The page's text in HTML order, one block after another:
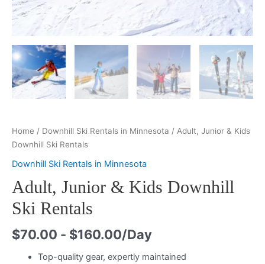
Home / Downhill Ski Rentals in Minnesota / Adult, Junior & Kids
Downhill Ski Rentals
Downhill Ski Rentals in Minnesota
Adult, Junior & Kids Downhill
Ski Rentals
$70.00 - $160.00/Day
Top-quality gear, expertly maintained